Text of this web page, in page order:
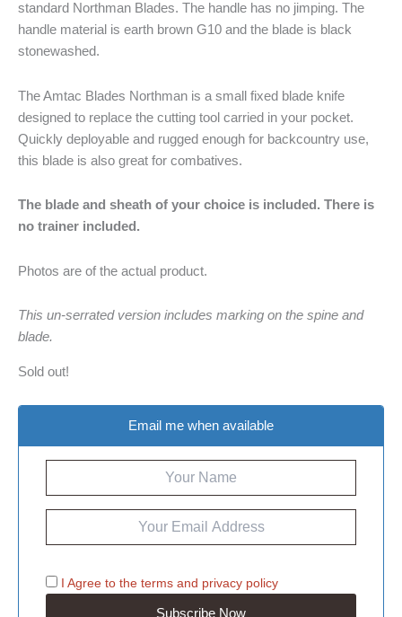
standard Northman Blades. The handle has no jimping. The
handle material is earth brown G10 and the blade is black
stonewashed.
The Amtac Blades Northman is a small fixed blade knife
designed to replace the cutting tool carried in your pocket.
Quickly deployable and rugged enough for backcountry use,
this blade is also great for combatives.
The blade and sheath of your choice is included. There is
no trainer included.
Photos are of the actual product.
This un-serrated version includes marking on the spine and
blade.
Sold out!
Email me when available
I Agree to the terms and privacy policy